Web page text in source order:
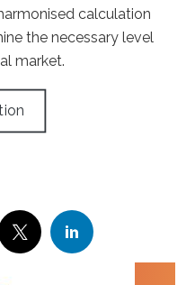
calculation
the necessary level
market.